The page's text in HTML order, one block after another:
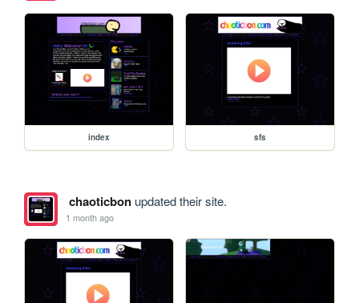
index sfs
chaoticbonupdated their site.
1 month ago